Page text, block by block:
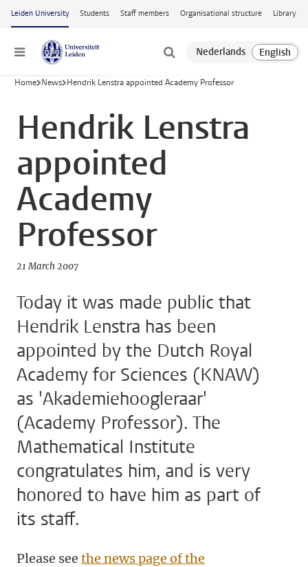
Skip to main content
Leiden University Students Staff members Organisational structure Library
Menu
Home News Hendrik Lenstra appointed Academy Professor
Hendrik Lenstra
appointed
Academy
Professor
21 March 2007
Today it was made public that
Hendrik Lenstra has been
appointed by the Dutch Royal
Academy for Sciences (KNAW)
as 'Akademiehoogleraar'
(Academy Professor). The
Mathematical Institute
congratulates him, and is very
honored to have him as part of
its staff.
Please see the news page of the